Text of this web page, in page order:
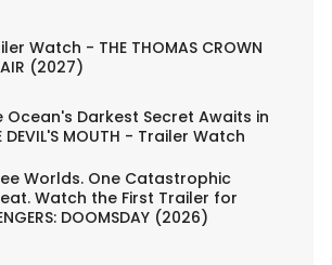
Watch - THE THOMAS CROWN
(2027)
Ocean's Darkest Secret Awaits in
DEVIL'S MOUTH - Trailer Watch
Worlds. One Catastrophic
Watch the First Trailer for
DOOMSDAY (2026)